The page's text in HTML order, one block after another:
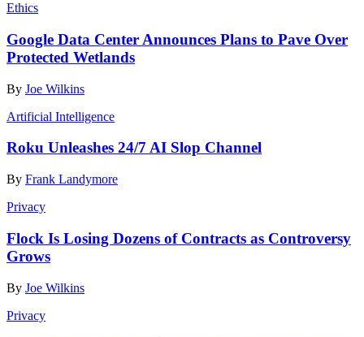
Ethics
Google Data Center Announces Plans to Pave Over
Protected Wetlands
By Joe Wilkins
Artificial Intelligence
Roku Unleashes 24/7 AI Slop Channel
By Frank Landymore
Privacy
Flock Is Losing Dozens of Contracts as Controversy
Grows
By Joe Wilkins
Privacy